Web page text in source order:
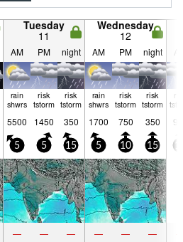
Tuesday
11
Wednesday
12
AM PM night AM PM night
rain
shwrs
risk
tstorm
risk
tstorm
rain
shwrs
risk
tstorm
risk
tstorm
5500 1450 350 1700 750 350
5 5 15 5 10 15
— — — — — —